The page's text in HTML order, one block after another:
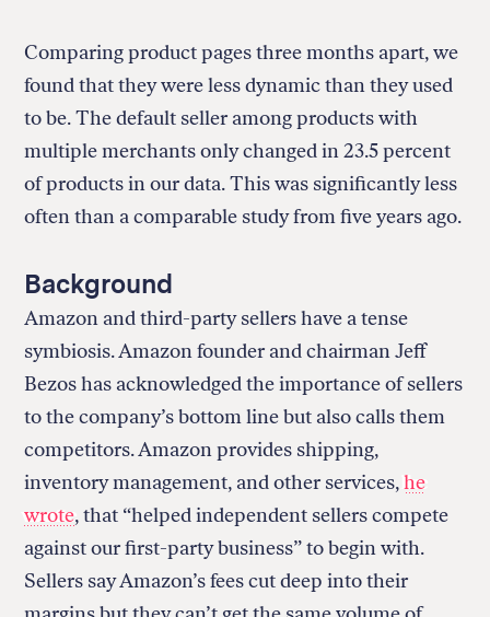
Comparing product pages three months apart, we
found that they were less dynamic than they used
to be. The default seller among products with
multiple merchants only changed in 23.5 percent
of products in our data. This was significantly less
often than a comparable study from five years ago.
Background
Amazon and third-party sellers have a tense
symbiosis. Amazon founder and chairman Jeff
Bezos has acknowledged the importance of sellers
to the company’s bottom line but also calls them
competitors. Amazon provides shipping,
inventory management, and other services,he
wrote, that “helped independent sellers compete
against our first-party business” to begin with.
Sellers say Amazon’s fees cut deep into their